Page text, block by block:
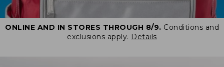
ONLINE AND IN STORES THROUGH 8/9. Conditions and
exclusions apply. Details